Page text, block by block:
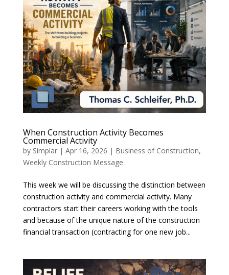
When Construction Activity Becomes
Commercial Activity
by Simplar| Apr 16, 2026 | Business of Construction,
Weekly Construction Message
This week we will be discussing the distinction between
construction activity and commercial activity. Many
contractors start their careers working with the tools
and because of the unique nature of the construction
financial transaction (contracting for one new job...